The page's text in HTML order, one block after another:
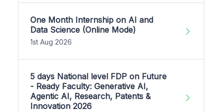
One Month Internship on AI and
Data Science (Online Mode)
1st Aug 2026
5 days National level FDP on Future
- Ready Faculty: Generative AI,
Agentic AI, Research, Patents &
Innovation 2026